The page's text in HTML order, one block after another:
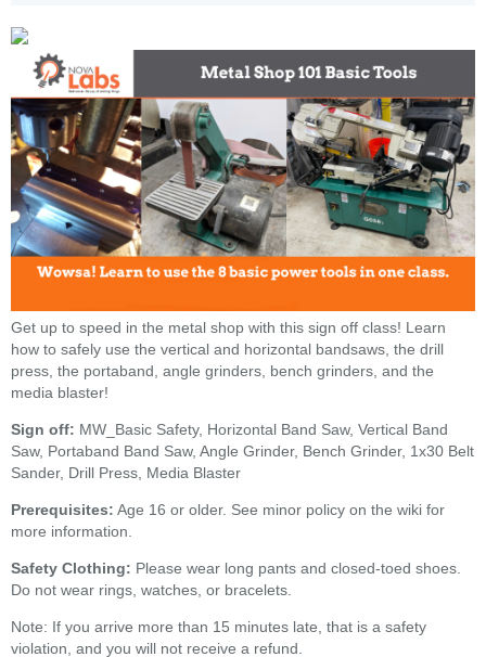
Get up to speed in the metal shop with this sign off class! Learn
how to safely use the vertical and horizontal bandsaws, the drill
press, the portaband, angle grinders, bench grinders, and the
media blaster!
Sign off: MW_Basic Safety, Horizontal Band Saw, Vertical Band
Saw, Portaband Band Saw, Angle Grinder, Bench Grinder, 1x30 Belt
Sander, Drill Press, Media Blaster
Prerequisites: Age 16 or older. See minor policy on the wiki for
more information.
Safety Clothing: Please wear long pants and closed-toed shoes.
Do not wear rings, watches, or bracelets.
Note: If you arrive more than 15 minutes late, that is a safety
violation, and you will not receive a refund.